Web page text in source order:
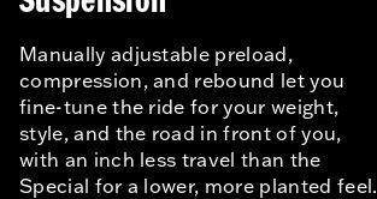
Manually adjustable preload,
compression, and rebound let you
fine-tune the ride for your weight,
style, and the road in front of you,
with an inch less travel than the
Special for a lower, more planted feel.